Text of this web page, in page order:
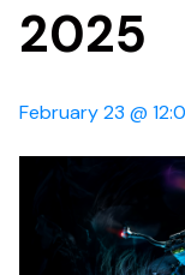
2025
February 23 @